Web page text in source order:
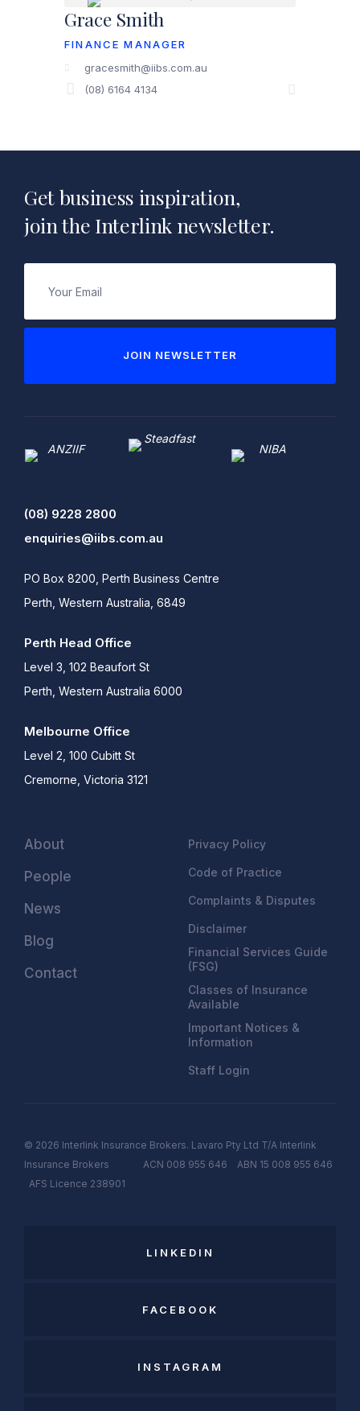
Grace Smith
FINANCE MANAGER
gracesmith@iibs.com.au
(08) 6164 4134
Get business inspiration,
join the Interlink newsletter.
(Required)
JOIN NEWSLETTER
(08) 9228 2800
enquiries@iibs.com.au
PO Box 8200, Perth Business Centre
Perth, Western Australia, 6849
Perth Head Office
Level 3, 102 Beaufort St
Perth, Western Australia 6000
Melbourne Office
Level 2, 100 Cubitt St
Cremorne, Victoria 3121
About
People
News
Blog
Contact
Privacy Policy
Code of Practice
Complaints & Disputes
Disclaimer
Financial Services Guide
(FSG)
Classes of Insurance
Available
Important Notices &
Information
Staff Login
© 2026 Interlink Insurance Brokers. Lavaro Pty Ltd T/A Interlink
Insurance Brokers ACN 008 955 646 ABN 15 008 955 646
AFS Licence 238901
LINKEDIN
FACEBOOK
INSTAGRAM